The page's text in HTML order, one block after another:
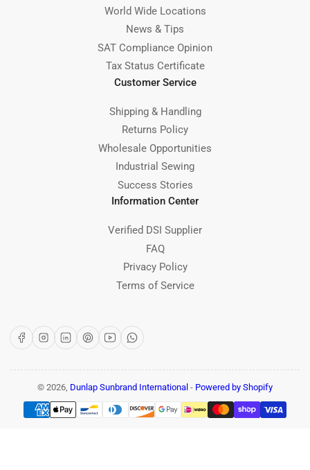
World Wide Locations
News & Tips
SAT Compliance Opinion
Tax Status Certificate
Customer Service
Shipping & Handling
Returns Policy
Wholesale Opportunities
Industrial Sewing
Success Stories
Information Center
Verified DSI Supplier
FAQ
Privacy Policy
Terms of Service
FacebookInstagram
LinkedInPinterest
YouTubeWhatsApp
© 2026, Dunlap Sunbrand International - Powered by Shopify
Payment
methods